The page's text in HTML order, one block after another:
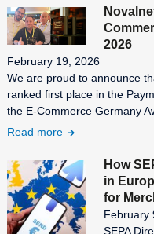
2026
February 19, 2026
We are proud to announce
ranked first place in the
the E-Commerce Germany
Read more
How
in
for
February
SEPA